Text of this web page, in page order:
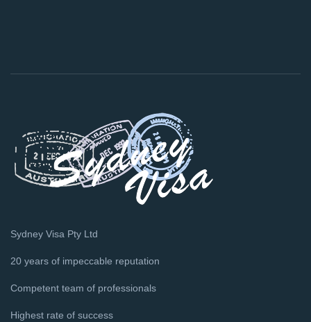
Sydney Visa Pty Ltd
20 years of impeccable reputation
Competent team of professionals
Highest rate of success